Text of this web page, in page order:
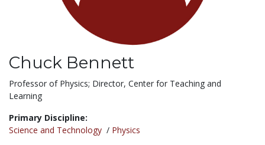
Chuck Bennett
Title:
Professor of Physics; Director, Center for Teaching and
Learning
Primary Discipline:
Science and Technology / Physics